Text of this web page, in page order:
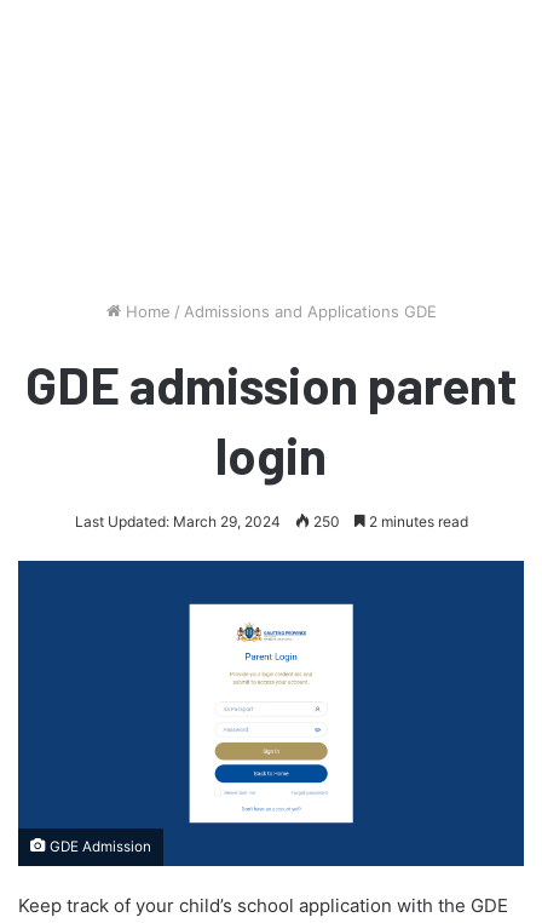
Home / Admissions and Applications GDE
GDE admission parent
login
Last Updated: March 29, 2024 250 2 minutes read
GDE Admission
Keep track of your child’s school application with the GDE